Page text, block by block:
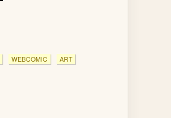
WEBCOMIC ART